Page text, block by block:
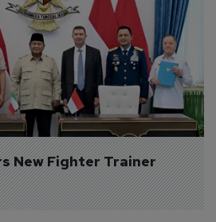
New Fighter Trainer